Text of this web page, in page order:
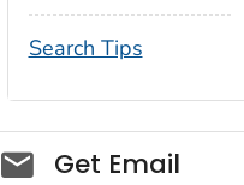
Search Tips
Social_govd
Get Email